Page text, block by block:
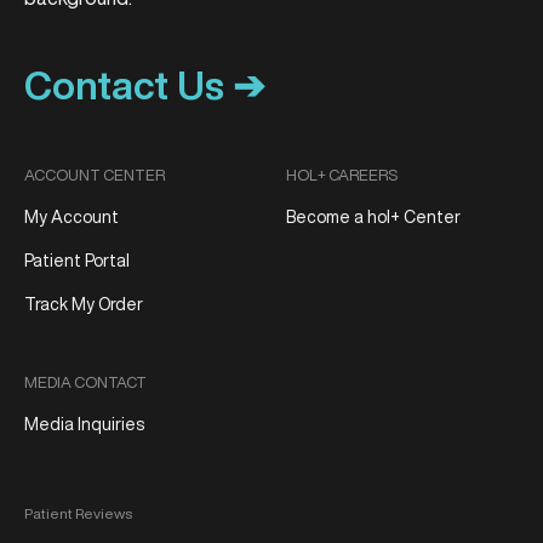
Contact Us ➔
ACCOUNT CENTER
My Account
Patient Portal
Track My Order
MEDIA CONTACT
Media Inquiries
HOL+ CAREERS
Become a hol+ Center
Patient Reviews